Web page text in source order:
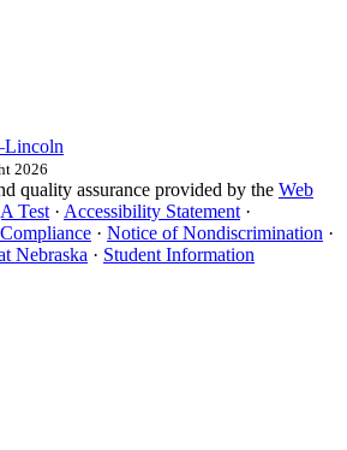
2026
quality assurance provided by the Web
Test · Accessibility Statement ·
· Notice of Nondiscrimination ·
Nebraska · Student Information